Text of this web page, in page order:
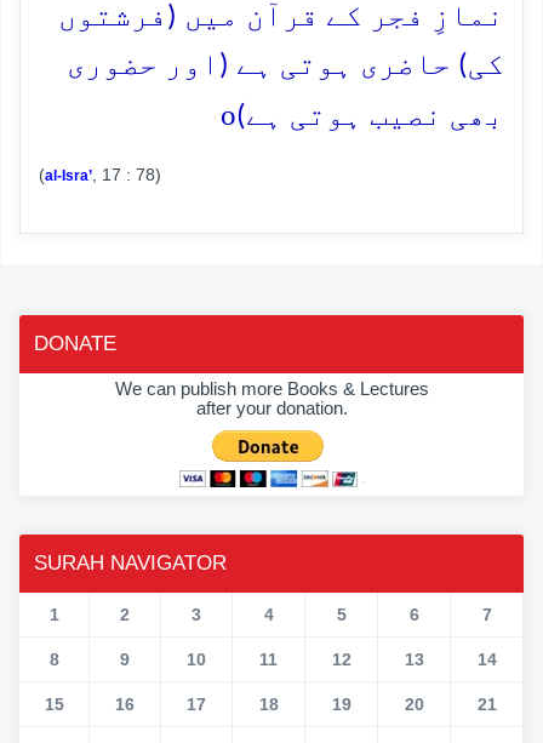
نمازِ فجر کے قرآن میں (فرشتوں
کی) حاضری ہوتی ہے (اور حضوری
بھی نصیب ہوتی ہے)o
(al-Isra’ , 17 : 78)
DONATE
We can publish more Books & Lectures
after your donation.
SURAH NAVIGATOR
1 2 3 4 5 6 7
8 9 10 11 12 13 14
15 16 17 18 19 20 21